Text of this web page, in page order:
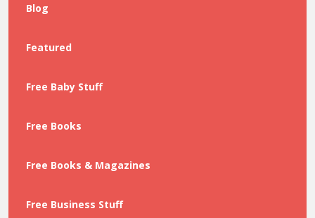
Blog
Featured
Free Baby Stuff
Free Books
Free Books & Magazines
Free Business Stuff